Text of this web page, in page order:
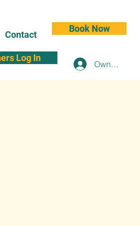
Contact
Book Now
Log In
Owners Log